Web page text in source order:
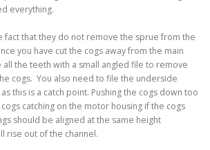
everything.
fact that they do not remove the sprue from the
you have cut the cogs away from the main
the teeth with a small angled file to remove
cogs. You also need to file the underside
this is a catch point. Pushing the cogs down too
catching on the motor housing if the cogs
should be aligned at the same height
rise out of the channel.